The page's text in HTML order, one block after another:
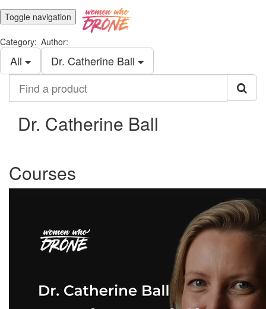
Toggle navigation
Category:
All
Author:
Dr. Catherine Ball
product
Dr. Catherine Ball
Courses